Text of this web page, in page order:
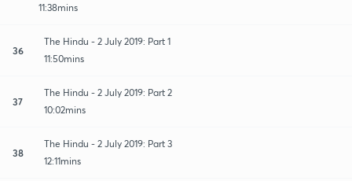
11:38mins
36
The Hindu - 2 July 2019: Part 1
11:50mins
37
The Hindu - 2 July 2019: Part 2
10:02mins
38
The Hindu - 2 July 2019: Part 3
12:11mins